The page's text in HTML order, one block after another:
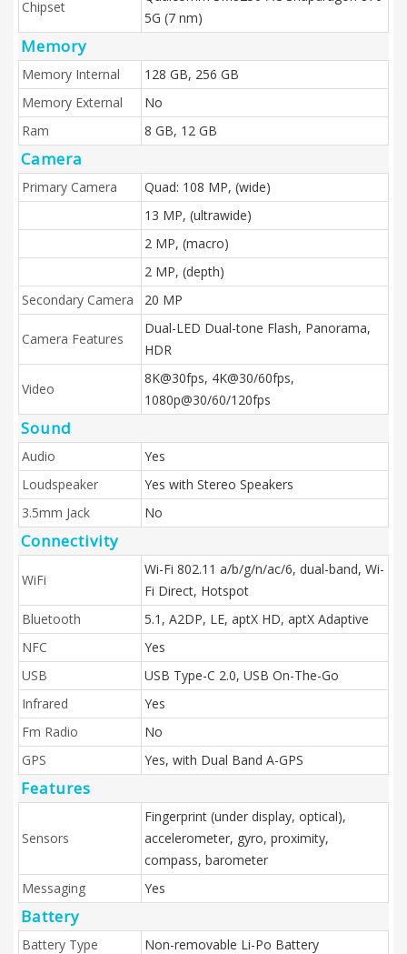
Chipset
5G (7 nm)
Memory
Memory Internal
128 GB, 256 GB
Memory External
No
Ram
8 GB, 12 GB
Camera
Primary Camera
Quad: 108 MP, (wide)
13 MP, (ultrawide)
2 MP, (macro)
2 MP, (depth)
Secondary Camera
20 MP
Camera Features
Dual-LED Dual-tone Flash, Panorama,
HDR
Video
8K@30fps, 4K@30/60fps,
1080p@30/60/120fps
Sound
Audio
Yes
Loudspeaker
Yes with Stereo Speakers
3.5mm Jack
No
Connectivity
WiFi
Wi-Fi 802.11 a/b/g/n/ac/6, dual-band, Wi-
Fi Direct, Hotspot
Bluetooth
5.1, A2DP, LE, aptX HD, aptX Adaptive
NFC
Yes
USB
USB Type-C 2.0, USB On-The-Go
Infrared
Yes
Fm Radio
No
GPS
Yes, with Dual Band A-GPS
Features
Sensors
Fingerprint (under display, optical),
accelerometer, gyro, proximity,
compass, barometer
Messaging
Yes
Battery
Battery Type
Non-removable Li-Po Battery